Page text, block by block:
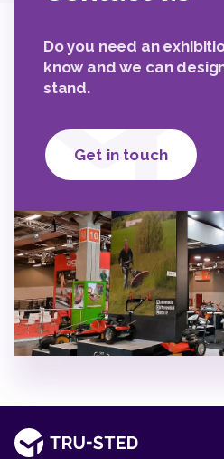
Do you need an
know and we can
stand.
Get in touch